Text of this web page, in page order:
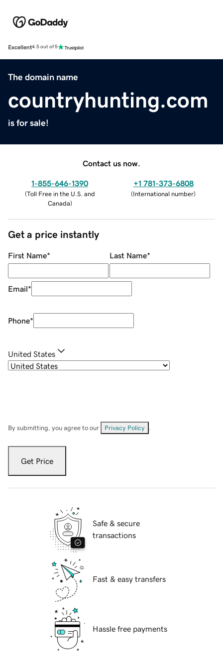
Excellent4.5 out of 5
The domain name
countryhunting.com
is for sale!
Contact us now.
1-855-646-1390
(Toll Free in the U.S. and
Canada)
+1 781-373-6808
(International number)
Get a price instantly
First Name* Last Name*
Email*
Phone*
United States
By submitting, you agree to our Privacy Policy
Get Price
Safe & secure
transactions
Fast & easy transfers
Hassle free payments